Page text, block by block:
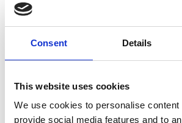
Consent Details
This website uses cookies
We use cookies to personalise content
provide social media features and to
Please note that the campaign covers
‘simple’ Wills. If your Will needs some
solicitor may ask you to pay the
your chosen participating solicitor.
What do I do next?